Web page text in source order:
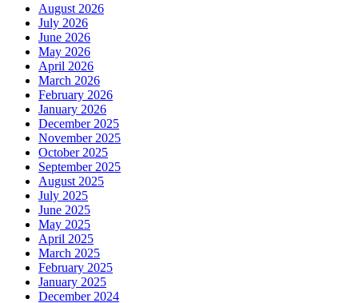
August 2026
July 2026
June 2026
May 2026
April 2026
March 2026
February 2026
January 2026
December 2025
November 2025
October 2025
September 2025
August 2025
July 2025
June 2025
May 2025
April 2025
March 2025
February 2025
January 2025
December 2024